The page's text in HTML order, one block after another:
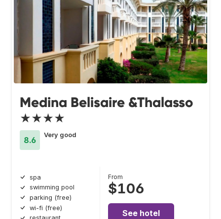
Medina Belisaire &Thalasso
★★★★
8.6
Very good
spa
swimming pool
parking (free)
wi-fi (free)
From
$106
See hotel